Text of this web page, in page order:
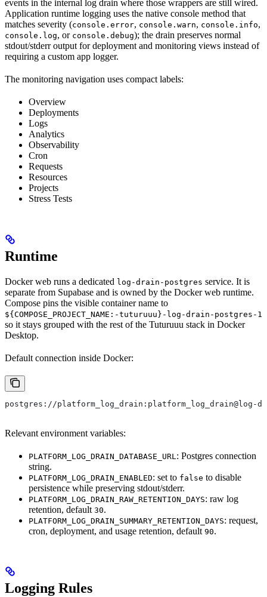
events in the internal log drain where those wrappers are still wired.
Application runtime logging uses the native console method that
matches severity (console.error, console.warn, console.info,
console.log, or console.debug); the drain preserves normal
stdout/stderr output for deployment and monitoring views instead of
requiring a custom app logger.
The monitoring navigation uses compact labels:
Overview
Deployments
Logs
Analytics
Observability
Cron
Requests
Resources
Projects
Stress Tests
Runtime
Docker web runs a dedicated log-drain-postgres service. It is
separate from Supabase and is owned by the Docker web runtime.
Compose pins the visible container name to
${COMPOSE_PROJECT_NAME:-tuturuuu}-log-drain-postgres-1
so it stays grouped with the rest of the Tuturuuu stack in Docker
Desktop.
Default connection inside Docker:
postgres://platform_log_drain:platform_log_drain@log-
Relevant environment variables:
PLATFORM_LOG_DRAIN_DATABASE_URL : Postgres connection
string.
PLATFORM_LOG_DRAIN_ENABLED: set to false to disable
persistence while preserving stdout/stderr.
PLATFORM_LOG_DRAIN_RAW_RETENTION_DAYS: raw log
retention, default 30.
PLATFORM_LOG_DRAIN_SUMMARY_RETENTION_DAYS: request,
cron, deployment, and usage retention, default 90.
Logging Rules